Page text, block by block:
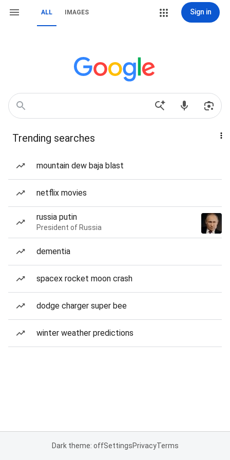
ALL IMAGES Sign in
Trending searches
mountain dew baja blast
netflix movies
russia putin
President of Russia
dementia
spacex rocket moon crash
dodge charger super bee
winter weather predictions
Dark theme: offSettingsPrivacyTerms